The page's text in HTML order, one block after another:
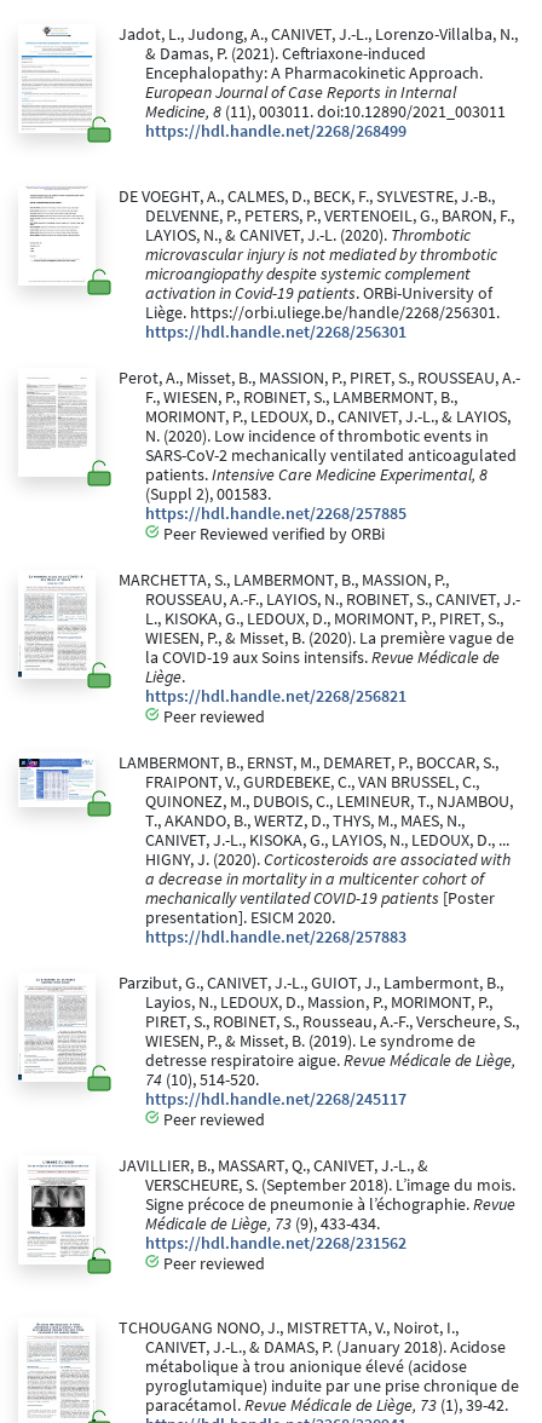
Jadot, L., Judong, A., CANIVET, J.-L., Lorenzo-Villalba, N.,
& Damas, P. (2021). Ceftriaxone-induced
Encephalopathy: A Pharmacokinetic Approach.
European Journal of Case Reports in Internal
Medicine, 8 (11), 003011. doi:10.12890/2021_003011
https://hdl.handle.net/2268/268499
DE VOEGHT, A., CALMES, D., BECK, F., SYLVESTRE, J.-B.,
DELVENNE, P., PETERS, P., VERTENOEIL, G., BARON, F.,
LAYIOS, N., & CANIVET, J.-L. (2020). Thrombotic
microvascular injury is not mediated by thrombotic
microangiopathy despite systemic complement
activation in Covid-19 patients. ORBi-University of
Liège. https://orbi.uliege.be/handle/2268/256301.
https://hdl.handle.net/2268/256301
Perot, A., Misset, B., MASSION, P., PIRET, S., ROUSSEAU, A.-
F., WIESEN, P., ROBINET, S., LAMBERMONT, B.,
MORIMONT, P., LEDOUX, D., CANIVET, J.-L., & LAYIOS,
N. (2020). Low incidence of thrombotic events in
SARS-CoV-2 mechanically ventilated anticoagulated
patients.Intensive Care Medicine Experimental, 8
(Suppl 2), 001583.
https://hdl.handle.net/2268/257885
Peer Reviewed verified by ORBi
MARCHETTA, S., LAMBERMONT, B., MASSION, P.,
ROUSSEAU, A.-F., LAYIOS, N., ROBINET, S., CANIVET, J.-
L., KISOKA, G., LEDOUX, D., MORIMONT, P., PIRET, S.,
WIESEN, P., & Misset, B. (2020). La première vague de
la COVID-19 aux Soins intensifs.Revue Médicale de
Liège.
https://hdl.handle.net/2268/256821
Peer reviewed
LAMBERMONT, B., ERNST, M., DEMARET, P., BOCCAR, S.,
FRAIPONT, V., GURDEBEKE, C., VAN BRUSSEL, C.,
QUINONEZ, M., DUBOIS, C., LEMINEUR, T., NJAMBOU,
T., AKANDO, B., WERTZ, D., THYS, M., MAES, N.,
CANIVET, J.-L., KISOKA, G., LAYIOS, N., LEDOUX, D., ...
HIGNY, J. (2020).Corticosteroids are associated with
a decrease in mortality in a multicenter cohort of
mechanically ventilated COVID-19 patients [Poster
presentation]. ESICM 2020.
https://hdl.handle.net/2268/257883
Parzibut, G., CANIVET, J.-L., GUIOT, J., Lambermont, B.,
Layios, N., LEDOUX, D., Massion, P., MORIMONT, P.,
PIRET, S., ROBINET, S., Rousseau, A.-F., Verscheure, S.,
WIESEN, P., & Misset, B. (2019). Le syndrome de
detresse respiratoire aigue.Revue Médicale de Liège,
74 (10), 514-520.
https://hdl.handle.net/2268/245117
Peer reviewed
JAVILLIER, B., MASSART, Q., CANIVET, J.-L., &
VERSCHEURE, S. (September 2018). L’image du mois.
Signe précoce de pneumonie à l’échographie.Revue
Médicale de Liège, 73 (9), 433-434.
https://hdl.handle.net/2268/231562
Peer reviewed
TCHOUGANG NONO, J., MISTRETTA, V., Noirot, I.,
CANIVET, J.-L., & DAMAS, P. (January 2018). Acidose
métabolique à trou anionique élevé (acidose
pyroglutamique) induite par une prise chronique de
paracétamol.Revue Médicale de Liège, 73 (1), 39-42.